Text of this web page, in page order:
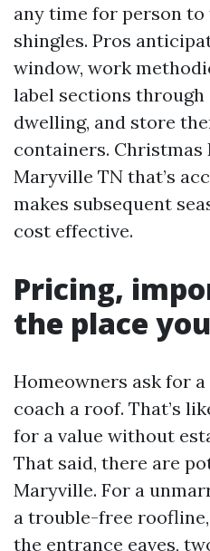
any time for person
shingles. Pros
window, work
label sections
dwelling, and store
containers. Christmas
Maryville TN that’s
makes subsequent
cost effective.
Pricing,
the place
Homeowners ask for
coach a roof. That’s
for a value without
That said, there are
Maryville. For a
a trouble-free
the entrance eaves,